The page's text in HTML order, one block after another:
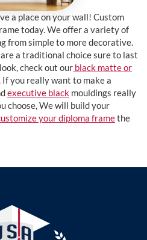
a place on your wall! Custom
today. We offer a variety of
from simple to more decorative.
a traditional choice sure to last
check out our black matte or
If you really want to make a
executive black mouldings really
choose, We will build your
your diploma framethe